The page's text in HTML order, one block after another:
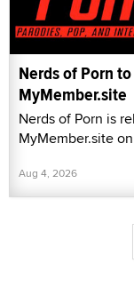
Nerds of Porn
MyMember.site
Nerds of Porn is
MyMember.site
Aug 4, 2026